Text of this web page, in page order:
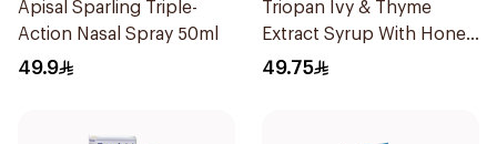
Apisal Sparling Triple-
Action Nasal Spray 50ml
49.9
Triopan Ivy & Thyme
Extract Syrup With Honey
100Ml
49.75